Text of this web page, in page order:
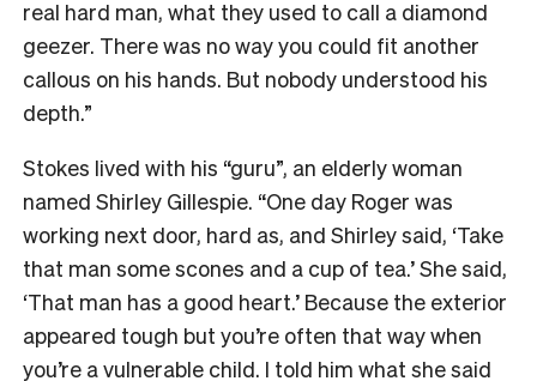
real hard man, what they used to call a diamond
geezer. There was no way you could fit another
callous on his hands. But nobody understood his
depth.”
Stokes lived with his “guru”, an elderly woman
named Shirley Gillespie. “One day Roger was
working next door, hard as, and Shirley said, ‘Take
that man some scones and a cup of tea.’ She said,
‘That man has a good heart.’ Because the exterior
appeared tough but you’re often that way when
you’re a vulnerable child. I told him what she said